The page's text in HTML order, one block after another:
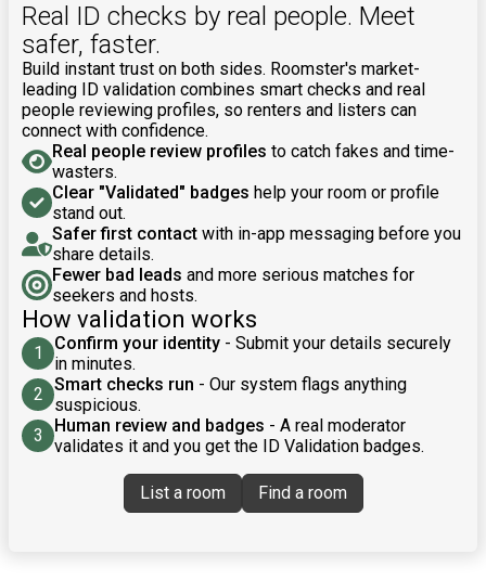
Real ID checks by real people. Meet
safer, faster.
Build instant trust on both sides. Roomster's market-
leading ID validation combines smart checks and real
people reviewing profiles, so renters and listers can
connect with confidence.
Real people review profiles to catch fakes and time-
wasters.
Clear "Validated" badges help your room or profile
stand out.
Safer first contact with in-app messaging before you
share details.
Fewer bad leads and more serious matches for
seekers and hosts.
How validation works
1 Confirm your identity - Submit your details securely
in minutes.
2 Smart checks run - Our system flags anything
suspicious.
3
Human review and badges - A real moderator
validates it and you get the ID Validation badges.
List a room Find a room